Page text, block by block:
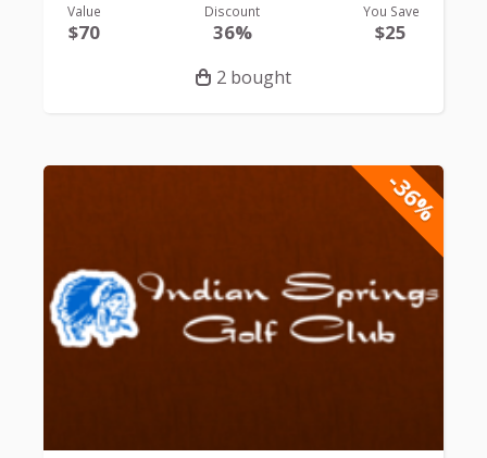
Value
$70
Discount
36%
You Save
$25
2 bought
-36%